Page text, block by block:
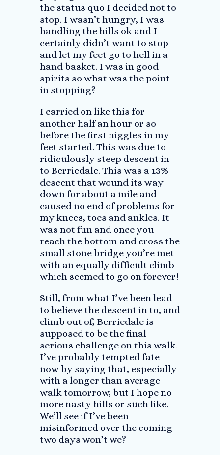
the status quo I decided not to
stop. I wasn’t hungry, I was
handling the hills ok and I
certainly didn’t want to stop
and let my feet go to hell in a
hand basket. I was in good
spirits so what was the point
in stopping?
I carried on like this for
another half an hour or so
before the first niggles in my
feet started. This was due to
ridiculously steep descent in
to Berriedale. This was a 13%
descent that wound its way
down for about a mile and
caused no end of problems for
my knees, toes and ankles. It
was not fun and once you
reach the bottom and cross the
small stone bridge you’re met
with an equally difficult climb
which seemed to go on forever!
Still, from what I’ve been lead
to believe the descent in to, and
climb out of, Berriedale is
supposed to be the final
serious challenge on this walk.
I’ve probably tempted fate
now by saying that, especially
with a longer than average
walk tomorrow, but I hope no
more nasty hills or such like.
We’ll see if I’ve been
misinformed over the coming
two days won’t we?